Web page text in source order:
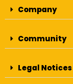
Company
Community
Legal Notices